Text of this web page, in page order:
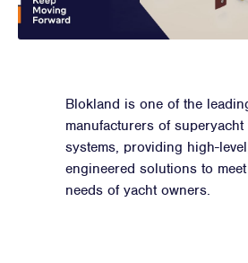
Blokland is one of the
manufacturers of
systems, providing high-
engineered solutions to
needs of yacht owners.